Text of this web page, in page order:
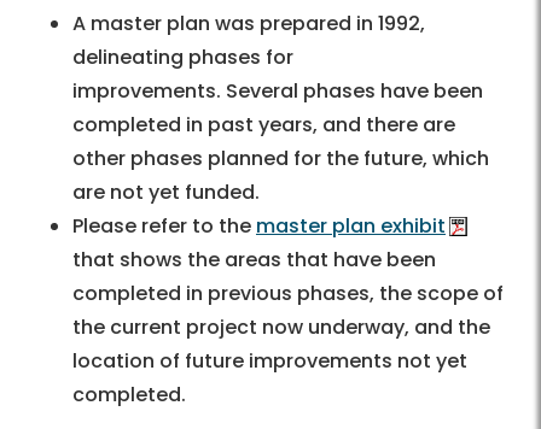
A master plan was prepared in 1992,
delineating phases for
improvements. Several phases have been
completed in past years, and there are
other phases planned for the future, which
are not yet funded.
Please refer to the master plan exhibit
that shows the areas that have been
completed in previous phases, the scope of
the current project now underway, and the
location of future improvements not yet
completed.